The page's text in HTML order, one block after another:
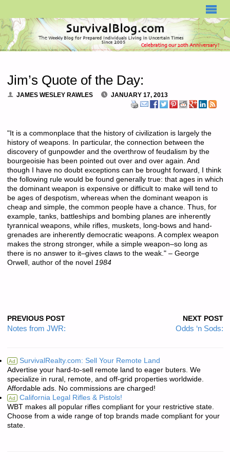
Jim’s Quote of the Day:
JAMES WESLEY RAWLES JANUARY 17, 2013
"It is a commonplace that the history of civilization is largely the
history of weapons. In particular, the connection between the
discovery of gunpowder and the overthrow of feudalism by the
bourgeoisie has been pointed out over and over again. And
though I have no doubt exceptions can be brought forward, I think
the following rule would be found generally true: that ages in which
the dominant weapon is expensive or difficult to make will tend to
be ages of despotism, whereas when the dominant weapon is
cheap and simple, the common people have a chance. Thus, for
example, tanks, battleships and bombing planes are inherently
tyrannical weapons, while rifles, muskets, long-bows and hand-
grenades are inherently democratic weapons. A complex weapon
makes the strong stronger, while a simple weapon–so long as
there is no answer to it–gives claws to the weak." – George
Orwell, author of the novel 1984
PREVIOUS POST
Notes from JWR:
NEXT POST
Odds ‘n Sods:
Ad SurvivalRealty.com: Sell Your Remote Land
Advertise your hard-to-sell remote land to eager buters. We
specialize in rural, remote, and off-grid properties worldwide.
Affordable ads. No commissions are charged!
Ad California Legal Rifles & Pistols!
WBT makes all popular rifles compliant for your restrictive state.
Choose from a wide range of top brands made compliant for your
state.